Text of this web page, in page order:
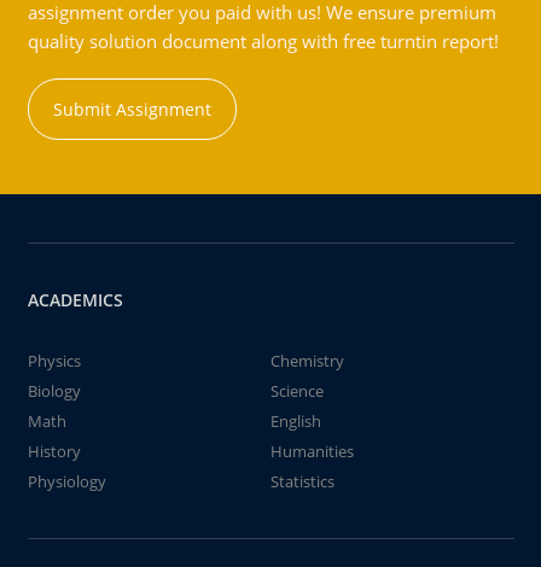
assignment order you paid with us! We ensure premium
quality solution document along with free turntin report!
Submit Assignment
ACADEMICS
Physics
Chemistry
Biology
Science
Math
English
History
Humanities
Physiology
Statistics